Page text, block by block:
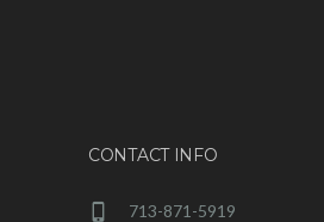
CONTACT INFO
713-871-5919